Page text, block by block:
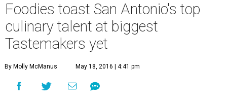
Foodies toast San Antonio's top
culinary talent at biggest
Tastemakers yet
By Molly McManus May 18, 2016 | 4:41 pm